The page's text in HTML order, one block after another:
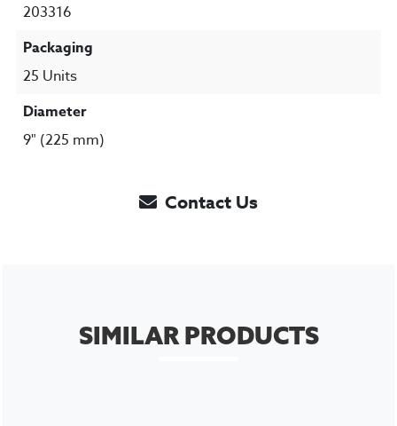
203316
Packaging
25 Units
Diameter
9" (225 mm)
Contact Us
SIMILAR PRODUCTS